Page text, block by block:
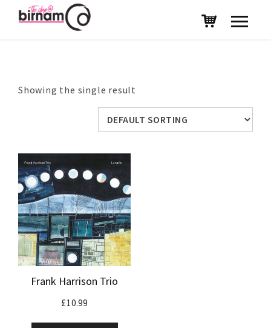
Showing the single result
Frank Harrison Trio
£10.99